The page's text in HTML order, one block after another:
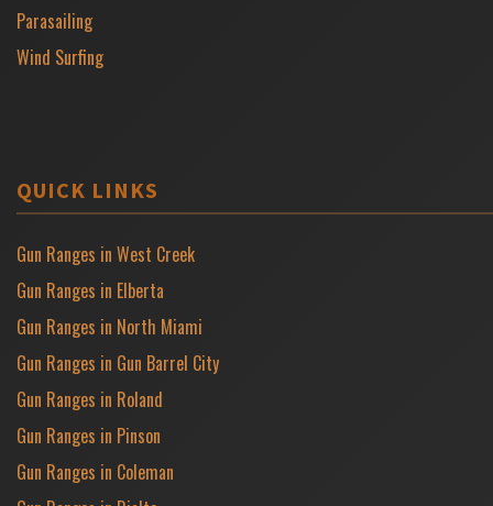
Parasailing
Wind Surfing
QUICK LINKS
Gun Ranges in West Creek
Gun Ranges in Elberta
Gun Ranges in North Miami
Gun Ranges in Gun Barrel City
Gun Ranges in Roland
Gun Ranges in Pinson
Gun Ranges in Coleman